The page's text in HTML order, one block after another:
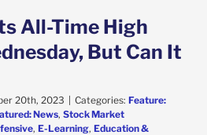
All-Time High
But Can It
20th, 2023 | Categories: Feature:
News, Stock Market
, E-Learning, Education &